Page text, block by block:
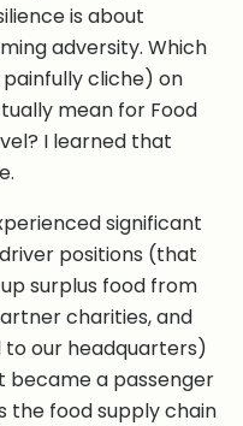
is about
adversity. Which
cliche) on
mean for Food
I learned that
significant
positions (that
surplus food from
charities, and
our headquarters)
became a passenger
food supply chain